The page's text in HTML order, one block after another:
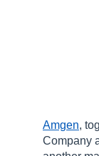
Amgen,
Company